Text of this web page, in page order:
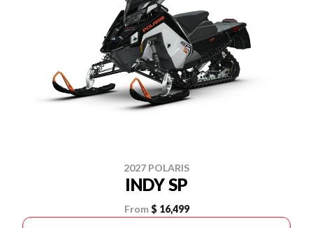
2027 POLARIS
INDY SP
From $ 16,499